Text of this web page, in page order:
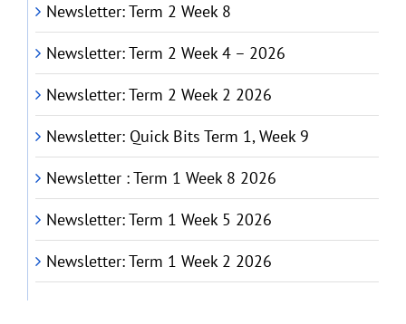
Newsletter: Term 2 Week 8
Newsletter: Term 2 Week 4 – 2026
Newsletter: Term 2 Week 2 2026
Newsletter: Quick Bits Term 1, Week 9
Newsletter : Term 1 Week 8 2026
Newsletter: Term 1 Week 5 2026
Newsletter: Term 1 Week 2 2026